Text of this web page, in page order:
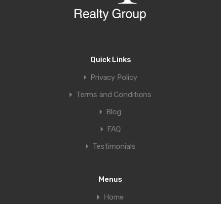
Quick Links
Privacy Policy
Terms and Conditions
Blog
FAQ
Testimonials
Menus
Home